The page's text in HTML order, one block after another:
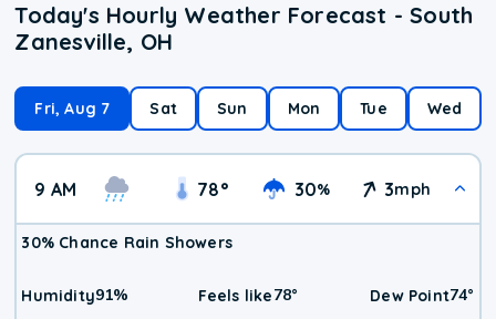
Today's Hourly Weather Forecast - South
Zanesville, OH
Fri, Aug 7 Sat Sun Mon Tue Wed
9 AM 78° 30% 3mph
30% Chance Rain Showers
Humidity91% Feels like78° Dew Point74°